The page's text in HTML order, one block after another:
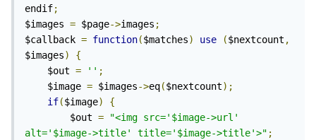
endif;
$images = $page->images ;
$callback = function($matches) use ($nextcount ,
$images)
{
$out = '' ;
$image = $images->eq($nextcount);
if($image)
{
$out =
"<img src='$image->url'
alt='$image->title' title='$image->title'>" ;